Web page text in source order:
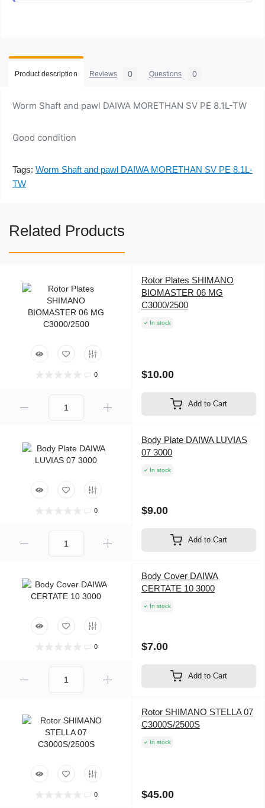
Product description Reviews 0 Questions 0
Worm Shaft and pawl DAIWA MORETHAN SV PE 8.1L-TW
Good condition
Tags: Worm Shaft and pawl DAIWA MORETHAN SV PE 8.1L-
TW
Related Products
0
Rotor Plates SHIMANO
BIOMASTER 06 MG
C3000/2500
In stock
$10.00
Add to Cart
0
Body Plate DAIWA LUVIAS
07 3000
In stock
$9.00
Add to Cart
0
Body Cover DAIWA
CERTATE 10 3000
In stock
$7.00
Add to Cart
0
Rotor SHIMANO STELLA 07
C3000S/2500S
In stock
$45.00